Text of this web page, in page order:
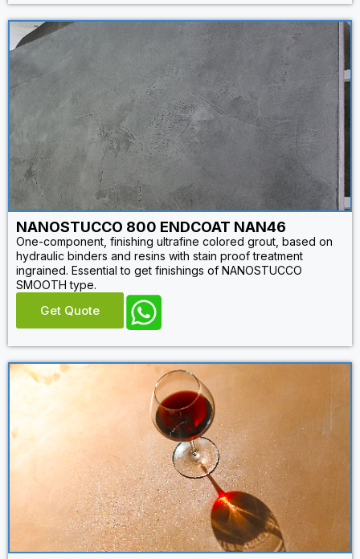
NANOSTUCCO 800 ENDCOAT NAN46
One-component, finishing ultrafine colored grout, based on
hydraulic binders and resins with stain proof treatment
ingrained. Essential to get finishings of NANOSTUCCO
SMOOTH type.
Get Quote